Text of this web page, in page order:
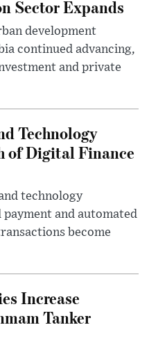
Sector Expands
development
continued advancing,
and private
Technology
of Digital Finance
technology
and automated
become
Increase
Tanker